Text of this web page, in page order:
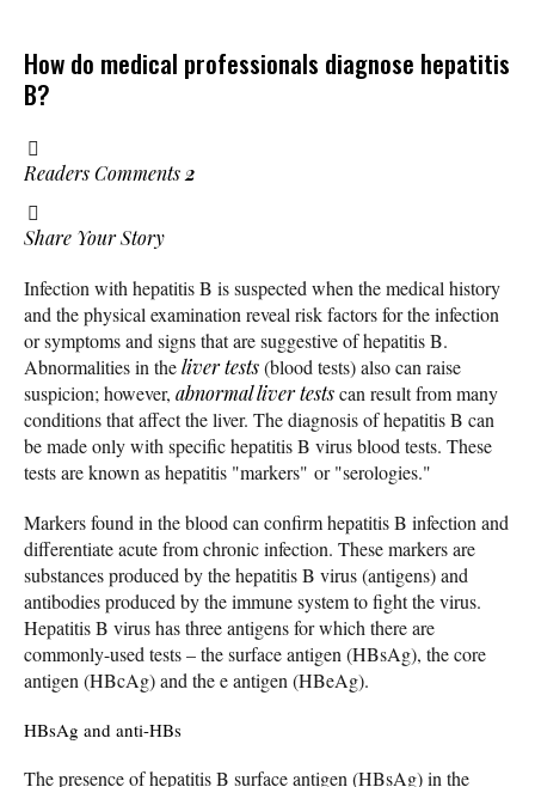
How do medical professionals diagnose hepatitis
B?
Readers Comments2
Share Your Story
Infection with hepatitis B is suspected when the medical history
and the physical examination reveal risk factors for the infection
or symptoms and signs that are suggestive of hepatitis B.
Abnormalities in theliver tests(blood tests) also can raise
suspicion; however, abnormal liver testscan result from many
conditions that affect the liver. The diagnosis of hepatitis B can
be made only with specific hepatitis B virus blood tests. These
tests are known as hepatitis "markers" or "serologies."
Markers found in the blood can confirm hepatitis B infection and
differentiate acute from chronic infection. These markers are
substances produced by the hepatitis B virus (antigens) and
antibodies produced by the immune system to fight the virus.
Hepatitis B virus has three antigens for which there are
commonly-used tests – the surface antigen (HBsAg), the core
antigen (HBcAg) and the e antigen (HBeAg).
HBsAg and anti-HBs
The presence of hepatitis B surface antigen (HBsAg) in the